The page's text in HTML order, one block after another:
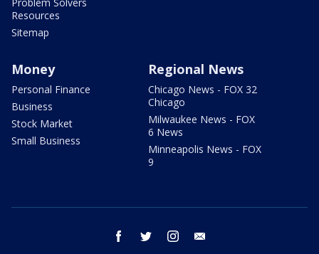
Resources
Sitemap
Money
Personal Finance
Business
Stock Market
Small Business
Regional News
Chicago News - FOX 32
Chicago
Milwaukee News - FOX
6 News
Minneapolis News - FOX
9
facebook twitter instagram